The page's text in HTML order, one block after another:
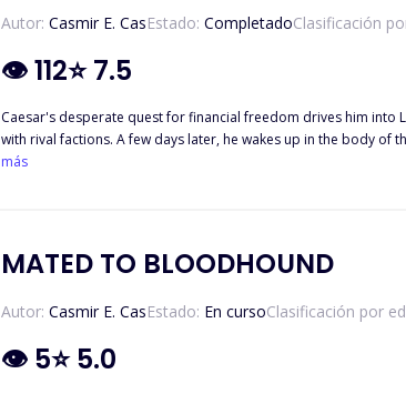
Autor: Casmir E. CasEstado: CompletadoClasificación
👁112⭐7.5
Caesar's desperate quest for financial freedom drives him into
with rival factions. A few days later, he wakes up in the body of the slain Mafia patriarch's sole heir, propelled by the powers of a jewel gifted to him by a strange damsel. Now, he must
más
MATED TO BLOODHOUND
Autor: Casmir E. CasEstado: En cursoClasificación por
👁 5⭐5.0